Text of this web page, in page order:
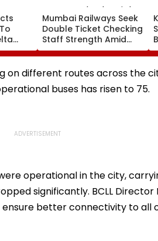
Mumbai Railways Seek
Double Ticket Checking
Staff Strength Amid
Rise In AI-Generated
Fake Tickets
on different routes across the
buses has risen to 75.
operational in the city,
significantly. BCLL Director
better connectivity to all